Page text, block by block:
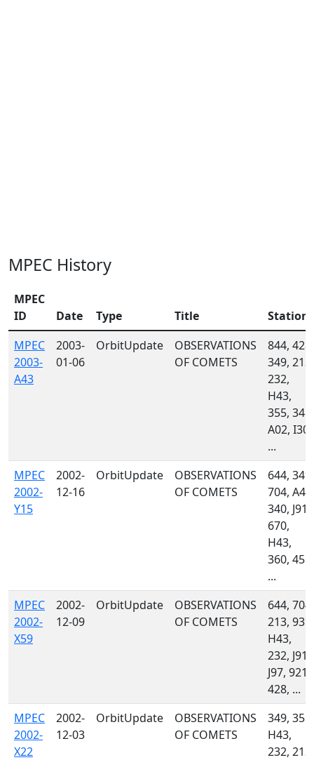
MPEC History
MPEC
ID
Date Type Title
Stations
MPEC
2003-
A43
2003-
01-06
OrbitUpdate
OBSERVATIONS
OF COMETS
844, 428,
349, 213,
232,
H43,
355, 348,
A02, I30,
...
MPEC
2002-
Y15
2002-
12-16
OrbitUpdate
OBSERVATIONS
OF COMETS
644, 349,
704, A46,
340, J91,
670,
H43,
360, 458,
...
MPEC
2002-
X59
2002-
12-09
OrbitUpdate
OBSERVATIONS
OF COMETS
644, 704,
213, 939,
H43,
232, J91,
J97, 921,
428, ...
MPEC
2002-
X22
2002-
12-03
OrbitUpdate
OBSERVATIONS
OF COMETS
349, 355,
H43,
232, 213,